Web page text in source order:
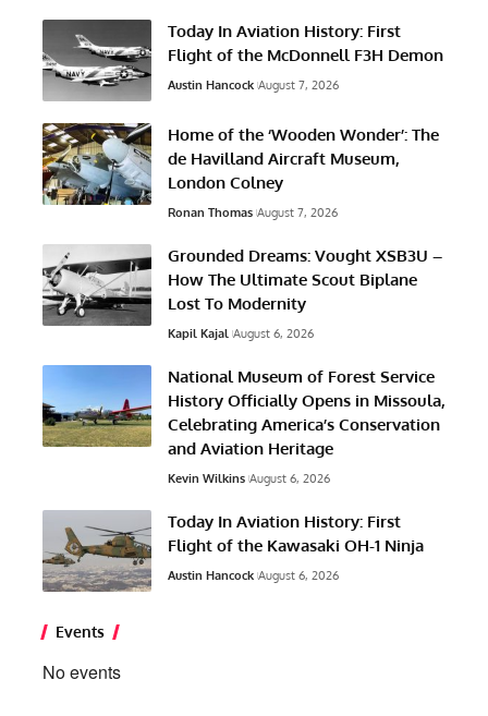
Today In Aviation History: First
Flight of the McDonnell F3H Demon
Austin Hancock August 7, 2026
Home of the ‘Wooden Wonder’: The
de Havilland Aircraft Museum,
London Colney
Ronan Thomas August 7, 2026
Grounded Dreams: Vought XSB3U –
How The Ultimate Scout Biplane
Lost To Modernity
Kapil Kajal August 6, 2026
National Museum of Forest Service
History Officially Opens in Missoula,
Celebrating America’s Conservation
and Aviation Heritage
Kevin Wilkins August 6, 2026
Today In Aviation History: First
Flight of the Kawasaki OH-1 Ninja
Austin Hancock August 6, 2026
Events
No events